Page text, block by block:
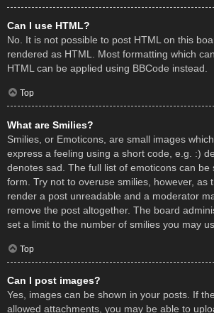
Can I use HTML?
No. It is not possible to post HTML on this
rendered as HTML. Most formatting which
HTML can be applied using BBCode instead.
Top
What are Smilies?
Smilies, or Emoticons, are small images
express a feeling using a short code, e.g. :)
denotes sad. The full list of emoticons can be
form. Try not to overuse smilies, however, as
render a post unreadable and a moderator
remove the post altogether. The board
set a limit to the number of smilies you may
Top
Can I post images?
Yes, images can be shown in your posts. If
allowed attachments, you may be able to